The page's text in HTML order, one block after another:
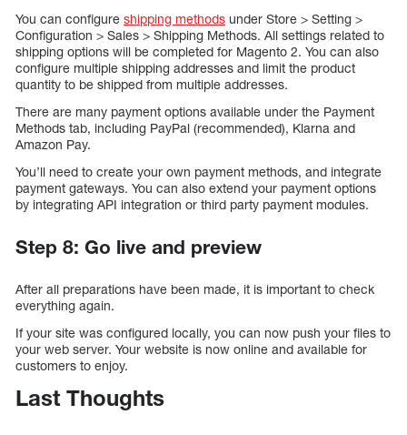
You can configure shipping methods under Store > Setting >
Configuration > Sales > Shipping Methods. All settings related to
shipping options will be completed for Magento 2. You can also
configure multiple shipping addresses and limit the product
quantity to be shipped from multiple addresses.
There are many payment options available under the Payment
Methods tab, including PayPal (recommended), Klarna and
Amazon Pay.
You’ll need to create your own payment methods, and integrate
payment gateways. You can also extend your payment options
by integrating API integration or third party payment modules.
Step 8: Go live and preview
After all preparations have been made, it is important to check
everything again.
If your site was configured locally, you can now push your files to
your web server. Your website is now online and available for
customers to enjoy.
Last Thoughts